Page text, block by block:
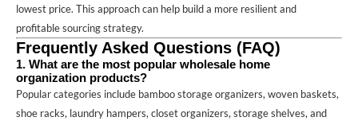
lowest price. This approach can help build a more resilient and
profitable sourcing strategy.
Frequently Asked Questions (FAQ)
1. What are the most popular wholesale home
organization products?
Popular categories include bamboo storage organizers, woven baskets,
shoe racks, laundry hampers, closet organizers, storage shelves, and